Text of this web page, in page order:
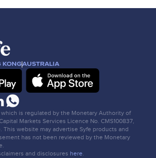
KONGAUSTRALIA
which is regulated by the Monetary Authority of
Markets Services Licence No. CMS100837,
This website may advertise Syfe products and
has not been reviewed by the Monetary
and disclosures here.